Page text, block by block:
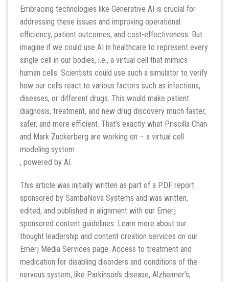
Embracing technologies like Generative AI is crucial for
addressing these issues and improving operational
efficiency, patient outcomes, and cost-effectiveness. But
imagine if we could use AI in healthcare to represent every
single cell in our bodies, i.e., a virtual cell that mimics
human cells. Scientists could use such a simulator to verify
how our cells react to various factors such as infections,
diseases, or different drugs. This would make patient
diagnosis, treatment, and new drug discovery much faster,
safer, and more efficient. That’s exactly what Priscilla Chan
and Mark Zuckerberg are working on – a virtual cell
modeling system
, powered by AI.
This article was initially written as part of a PDF report
sponsored by SambaNova Systems and was written,
edited, and published in alignment with our Emerj
sponsored content guidelines. Learn more about our
thought leadership and content creation services on our
Emerj Media Services page. Access to treatment and
medication for disabling disorders and conditions of the
nervous system, like Parkinson’s disease, Alzheimer’s,